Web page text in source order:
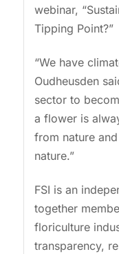
webinar,
Tipping Point?”
“We have
Oudheusden
sector to
a flower is
from nature
nature.”
FSI is an
together
floriculture
transparency,